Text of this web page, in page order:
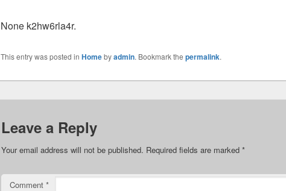
None k2hw6rla4r.
This entry was posted in Homebyadmin. Bookmark the permalink.
Leave a Reply
Your email address will not be published. Required fields are marked *
Comment *